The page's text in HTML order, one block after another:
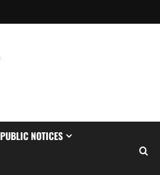
PUBLIC NOTICES